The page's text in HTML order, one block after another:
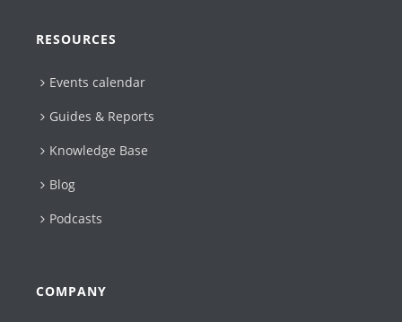
RESOURCES
Events calendar
Guides & Reports
Knowledge Base
Blog
Podcasts
COMPANY